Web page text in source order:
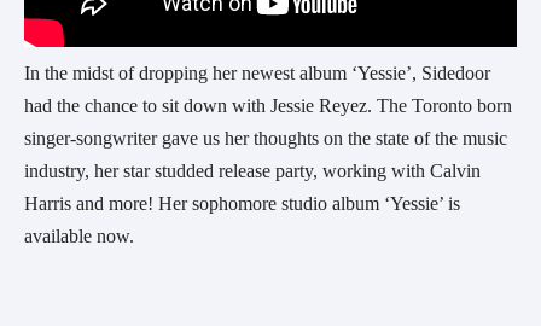
In the midst of dropping her newest album ‘Yessie’, Sidedoor
had the chance to sit down with Jessie Reyez. The Toronto born
singer-songwriter gave us her thoughts on the state of the music
industry, her star studded release party, working with Calvin
Harris and more! Her sophomore studio album ‘Yessie’ is
available now.